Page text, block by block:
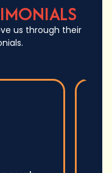
us through their